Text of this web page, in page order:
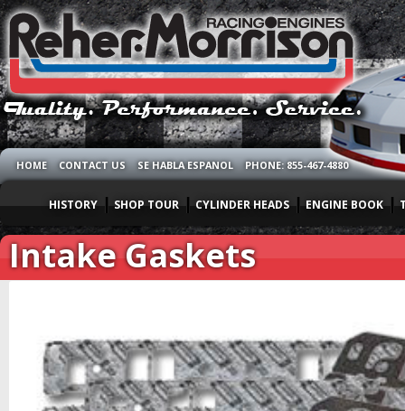
HOME CONTACT US SE HABLA ESPANOL PHONE: 855-467-4880
HISTORY SHOP TOUR CYLINDER HEADS ENGINE BOOK
Intake Gaskets